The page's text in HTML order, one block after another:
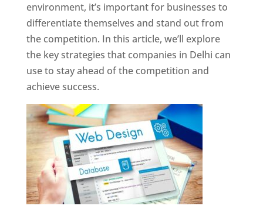
environment, it’s important for businesses to
differentiate themselves and stand out from
the competition. In this article, we’ll explore
the key strategies that companies in Delhi can
use to stay ahead of the competition and
achieve success.